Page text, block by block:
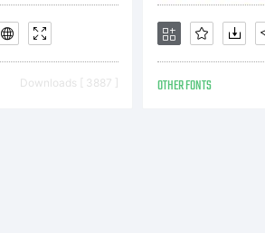
Downloads [ 3887 ] OTHER FONTS